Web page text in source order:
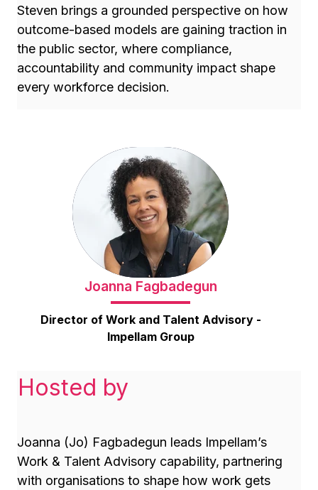
Steven brings a grounded perspective on how
outcome-based models are gaining traction in
the public sector, where compliance,
accountability and community impact shape
every workforce decision.
Joanna Fagbadegun
Director of Work and Talent Advisory -
Impellam Group
Hosted by
Joanna (Jo) Fagbadegun leads Impellam’s
Work & Talent Advisory capability, partnering
with organisations to shape how work gets